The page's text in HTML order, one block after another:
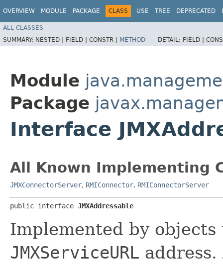
OVERVIEW MODULE PACKAGE CLASS USE TREE DEPRECATED
ALL CLASSES
SUMMARY: NESTED | FIELD | CONSTR | METHOD DETAIL: FIELD |
Module
Package
Interface
All Known Implementing
JMXConnectorServer, RMIConnector, RMIConnectorServer
public interface JMXAddressable
Implemented by objects
JMXServiceURL